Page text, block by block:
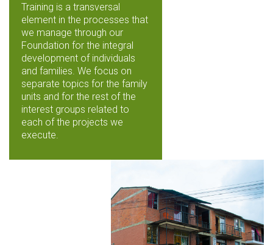
Training is a transversal
element in the processes that
we manage through our
Foundation for the integral
development of individuals
and families. We focus on
separate topics for the family
units and for the rest of the
interest groups related to
each of the projects we
execute.